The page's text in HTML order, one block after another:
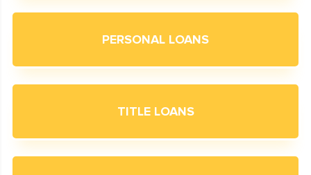
PERSONAL LOANS
TITLE LOANS